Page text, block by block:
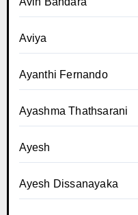
Aviya
Ayanthi Fernando
Ayashma Thathsarani
Ayesh
Ayesh Dissanayaka